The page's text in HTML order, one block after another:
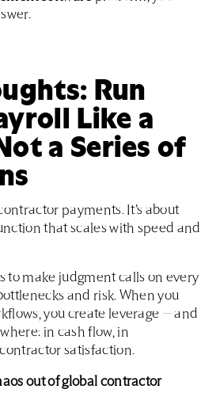
Run
Like a
a Series of
payments. It’s about
that scales with speed and
to make judgment calls on every
and risk. When you
you create leverage — and
in cash flow, in
satisfaction.
out of global contractor